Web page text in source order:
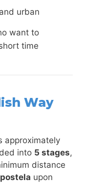
urban
want to
time
Way
approximately
into 5 stages,
distance
upon